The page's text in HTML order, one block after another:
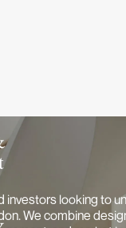
investors looking to
We combine